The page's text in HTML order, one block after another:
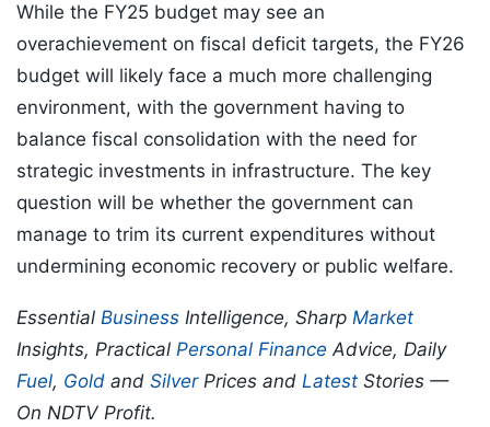
While the FY25 budget may see an
overachievement on fiscal deficit targets, the FY26
budget will likely face a much more challenging
environment, with the government having to
balance fiscal consolidation with the need for
strategic investments in infrastructure. The key
question will be whether the government can
manage to trim its current expenditures without
undermining economic recovery or public welfare.
Essential Business Intelligence, Sharp Market
Insights, Practical Personal Finance Advice, Daily
Fuel, Gold and SilverPrices and Latest Stories —
On NDTV Profit.